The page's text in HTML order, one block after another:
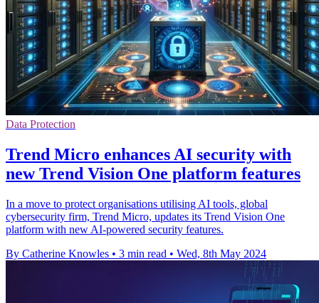
Data Protection
Trend Micro enhances AI security with
new Trend Vision One platform features
In a move to protect organisations utilising AI tools, global
cybersecurity firm, Trend Micro, updates its Trend Vision One
platform with new AI-powered security features.
By Catherine Knowles • 3 min read • Wed, 8th May 2024